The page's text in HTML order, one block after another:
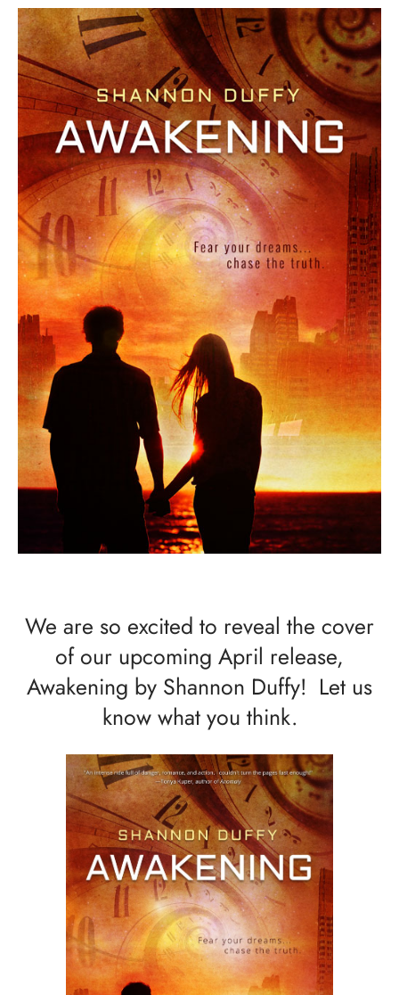
We are so excited to reveal the cover
of our upcoming April release,
Awakening by Shannon Duffy! Let us
know what you think.